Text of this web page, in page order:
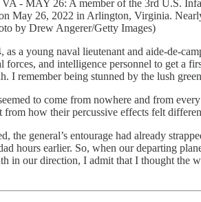
- MAY 26: A member of the 3rd U.S.
May 26, 2022 in Arlington, Virginia.
by Drew Angerer/Getty Images)
as a young naval lieutenant and aide-de-
forces, and intelligence personnel to get a
I remember being stunned by the lush
to come from nowhere and from
from how their percussive effects felt
the general’s entourage had already
hours earlier. So, when our departing
in our direction, I admit that I thought the